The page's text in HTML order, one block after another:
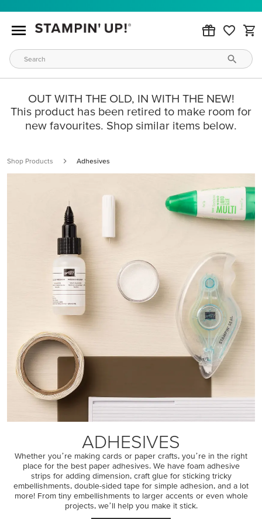
OUT WITH THE OLD, IN WITH THE NEW!
This product has been retired to make room for
new favourites. Shop similar items below.
Shop Products Adhesives
ADHESIVES
Whether youʼre making cards or paper crafts, youʼre in the right
place for the best paper adhesives. We have foam adhesive
strips for adding dimension, craft glue for sticking tricky
embellishments, double-sided tape for simple adhesion, and a lot
more! From tiny embellishments to larger accents or even whole
projects, weʼll help you make it stick.